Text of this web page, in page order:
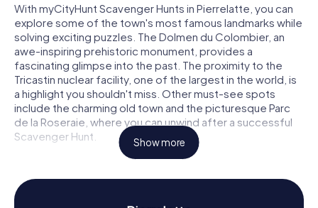
With myCityHunt Scavenger Hunts in Pierrelatte, you can
explore some of the town's most famous landmarks while
solving exciting puzzles. The Dolmen du Colombier, an
awe-inspiring prehistoric monument, provides a
fascinating glimpse into the past. The proximity to the
Tricastin nuclear facility, one of the largest in the world, is
a highlight you shouldn't miss. Other must-see spots
include the charming old town and the picturesque Parc
de la Roseraie, where you can unwind after a successful
Scavenger Hunt.
Hunt in Pierrelatte
The myCityHunt Scavenger Hunts in Pierrelatte are not
Show more